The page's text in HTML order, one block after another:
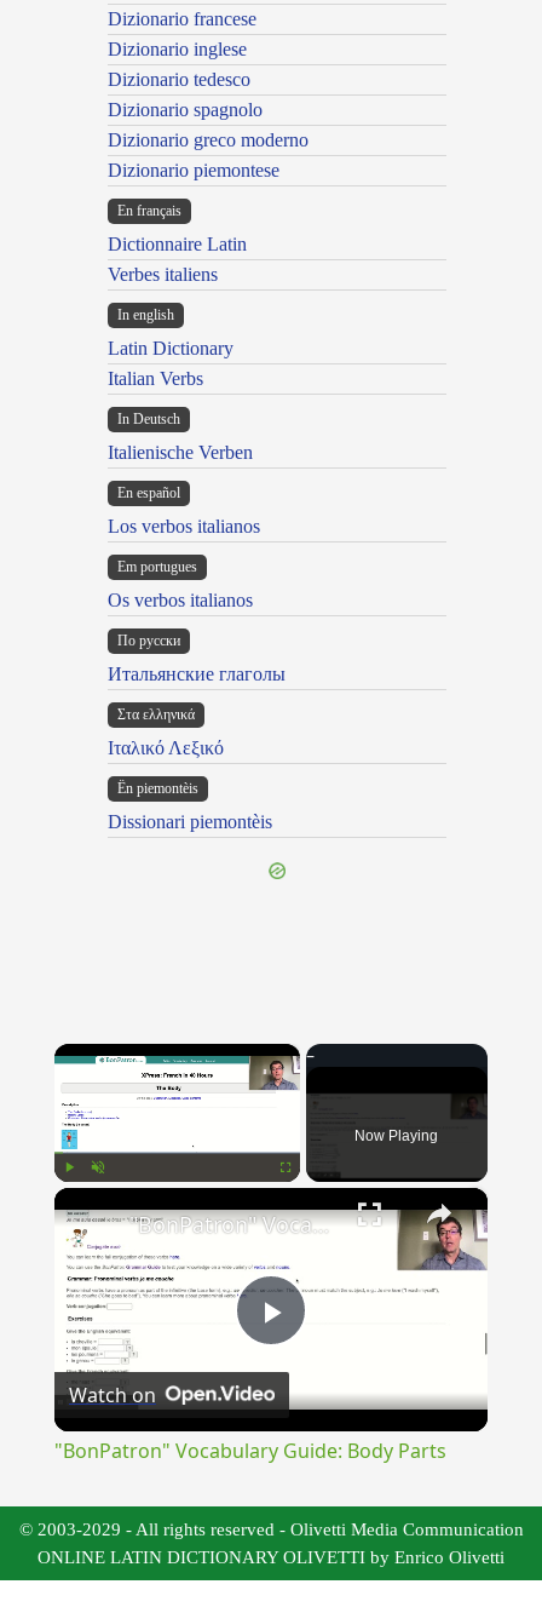
Dizionario francese
Dizionario inglese
Dizionario tedesco
Dizionario spagnolo
Dizionario greco moderno
Dizionario piemontese
En français
Dictionnaire Latin
Verbes italiens
In english
Latin Dictionary
Italian Verbs
In Deutsch
Italienische Verben
En español
Los verbos italianos
Em portugues
Os verbos italianos
По русски
Итальянские глаголы
Στα ελληνικά
Ιταλικό Λεξικό
Ën piemontèis
Dissionari piemontèis
×
Now Playing
×
Play
Video
"BonPatron" Vocabulary Guide: Body Parts
Watch on
"BonPatron" Vocabulary Guide: Body Parts
© 2003-2029 - All rights reserved - Olivetti Media Communication
ONLINE LATIN DICTIONARY OLIVETTI by Enrico Olivetti